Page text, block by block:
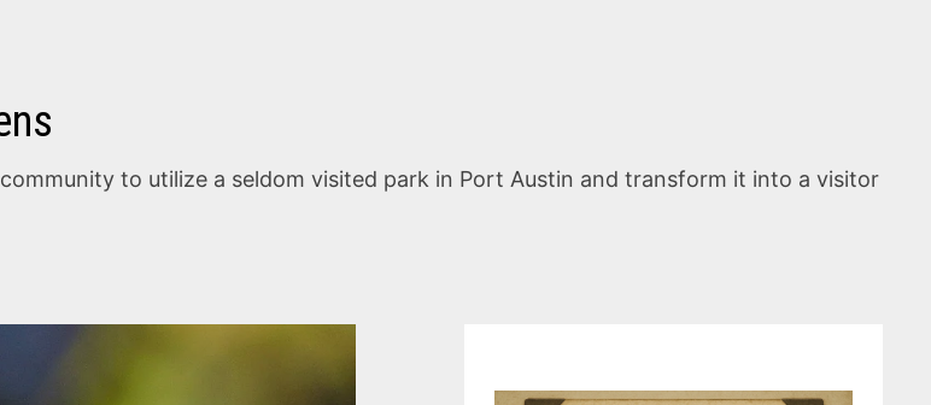
to utilize a seldom visited park in Port Austin and transform it into a visitor